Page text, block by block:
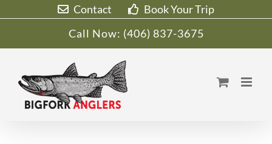
Contact
Book Your Trip
Call Now: (406) 837-3675